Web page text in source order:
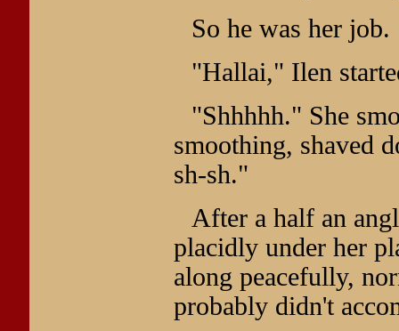
So he was her job.
"Hallai," Ilen
"Shhhhh." She
smoothing, shaved
sh-sh."
After a half an
placidly under her
along peacefully,
probably didn't